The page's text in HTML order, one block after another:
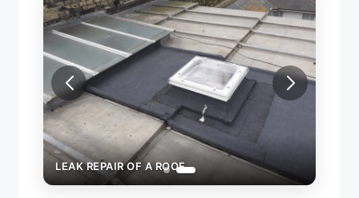
LEAK REPAIR OF A ROOF